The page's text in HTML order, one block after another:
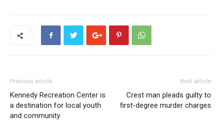
Previous article
Kennedy Recreation Center is
a destination for local youth
and community
Next article
Crest man pleads guilty to
first-degree murder charges